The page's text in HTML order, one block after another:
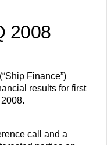
2008
Finance”)
results for first
call and a